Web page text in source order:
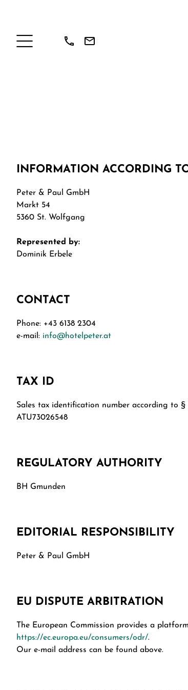
INFORMATION ACCORDING
Peter & Paul GmbH
Markt 54
5360 St. Wolfgang
Represented by:
Dominik Erbele
CONTACT
Phone: +43 6138 2304
e-mail: info@hotelpeter.at
TAX ID
Sales tax identification number according to §
ATU73026548
REGULATORY AUTHORITY
BH Gmunden
EDITORIAL RESPONSIBILITY
Peter & Paul GmbH
EU DISPUTE ARBITRATION
The European Commission provides a
https://ec.europa.eu/consumers/odr/.
Our e-mail address can be found above.